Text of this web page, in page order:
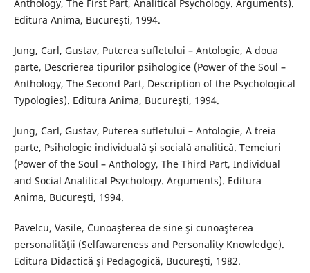
Anthology, The First Part, Analitical Psychology. Arguments).
Editura Anima, Bucureşti, 1994.
Jung, Carl, Gustav, Puterea sufletului – Antologie, A doua
parte, Descrierea tipurilor psihologice (Power of the Soul –
Anthology, The Second Part, Description of the Psychological
Typologies). Editura Anima, Bucureşti, 1994.
Jung, Carl, Gustav, Puterea sufletului – Antologie, A treia
parte, Psihologie individuală şi socială analitică. Temeiuri
(Power of the Soul – Anthology, The Third Part, Individual
and Social Analitical Psychology. Arguments). Editura
Anima, Bucureşti, 1994.
Pavelcu, Vasile, Cunoaşterea de sine şi cunoaşterea
personalităţii (Selfawareness and Personality Knowledge).
Editura Didactică şi Pedagogică, Bucureşti, 1982.